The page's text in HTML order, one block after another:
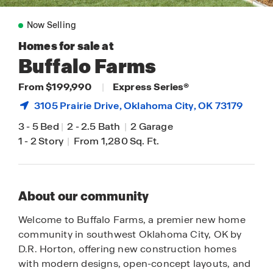
Now Selling
Homes for sale at
Buffalo Farms
From $199,990 |
Express Series®
3105 Prairie Drive,Oklahoma City, OK 73179
3-5 Bed | 2-2.5 Bath | 2 Garage
1-2 Story | From 1,280 Sq. Ft.
About our community
Welcome to Buffalo Farms, a premier new home
community in southwest Oklahoma City, OK by
D.R. Horton, offering new construction homes
with modern designs, open-concept layouts, and